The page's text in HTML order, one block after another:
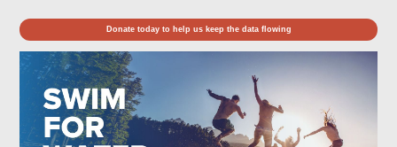
Donate today to help us keep the data flowing